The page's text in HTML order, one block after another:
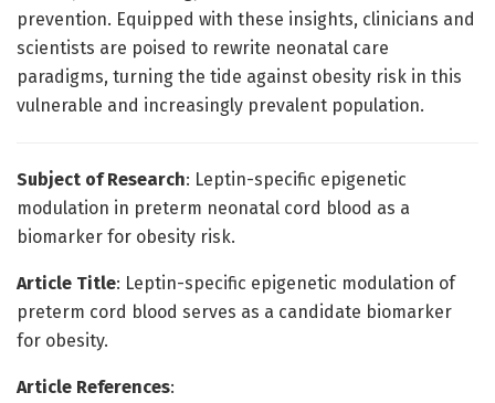
prevention. Equipped with these insights, clinicians and
scientists are poised to rewrite neonatal care
paradigms, turning the tide against obesity risk in this
vulnerable and increasingly prevalent population.
Subject of Research: Leptin-specific epigenetic
modulation in preterm neonatal cord blood as a
biomarker for obesity risk.
Article Title: Leptin-specific epigenetic modulation of
preterm cord blood serves as a candidate biomarker
for obesity.
Article References: